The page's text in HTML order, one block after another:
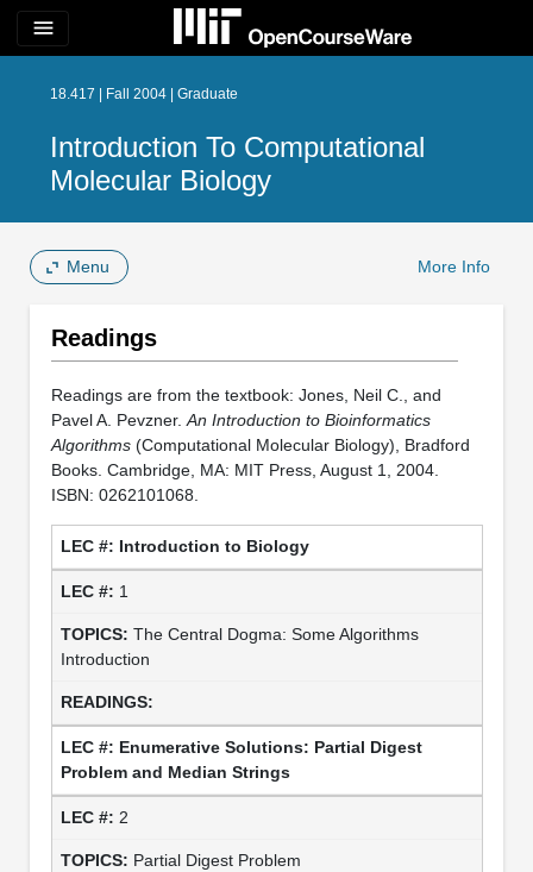
menu
18.417 | Fall 2004 | Graduate
Introduction To Computational
Molecular Biology
Menu More Info
Readings
Readings are from the textbook: Jones, Neil C., and
Pavel A. Pevzner. An Introduction to Bioinformatics
Algorithms(Computational Molecular Biology), Bradford
Books. Cambridge, MA: MIT Press, August 1, 2004.
ISBN: 0262101068.
Introduction to Biology
1
The Central Dogma: Some Algorithms
Introduction
Enumerative Solutions: Partial Digest
Problem and Median Strings
2
Partial Digest Problem